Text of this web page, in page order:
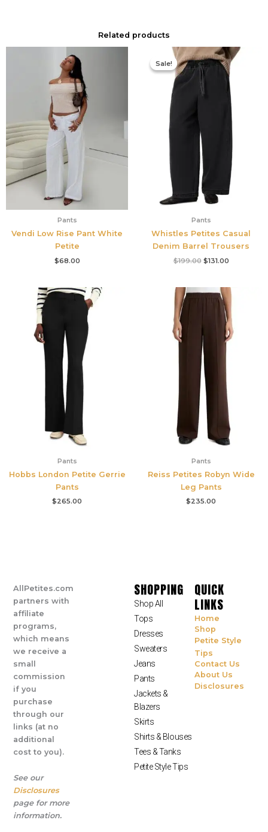
Related products
Pants
Vendi Low Rise Pant White
Petite
$68.00
Sale!
Sale!
Pants
Whistles Petites Casual
Denim Barrel Trousers
$199.00
Original
price
was:
$199.00.
$131.00
Current
price
is:
$131.00.
Pants
Hobbs London Petite Gerrie
Pants
$265.00
Pants
Reiss Petites Robyn Wide
Leg Pants
$235.00
AllPetites.com
partners with
affiliate
programs,
which means
we receive a
small
commission
if you
purchase
through our
links (at no
additional
cost to you).
See our
Disclosures
page for more
information.
SHOPPING
Shop All
Tops
Dresses
Sweaters
Jeans
Pants
Jackets &
Blazers
Skirts
Shirts & Blouses
Tees & Tanks
Petite Style Tips
QUICK
LINKS
Home
Shop
Petite Style
Tips
Contact Us
About Us
Disclosures